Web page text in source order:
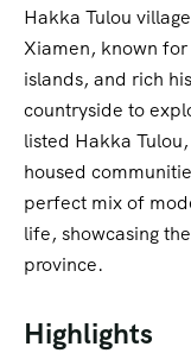
Hakka Tulou
Xiamen, known
islands, and rich
countryside to
listed Hakka
housed
perfect mix of
life, showcasing
province.
Highlights